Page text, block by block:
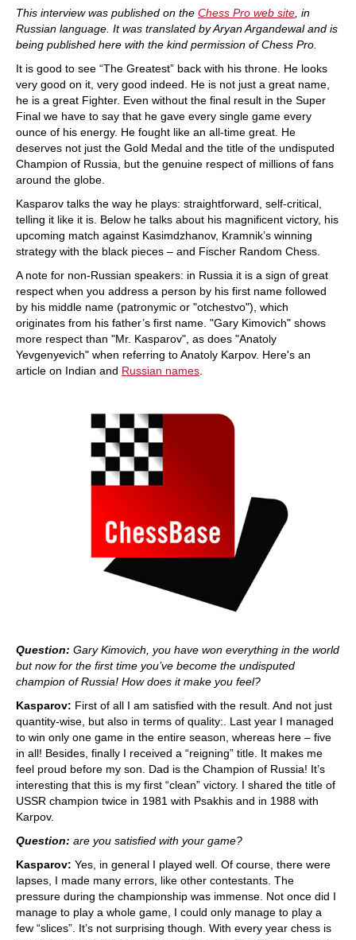
This interview was published on the Chess Pro web site , in
Russian language. It was translated by Aryan Argandewal and is
being published here with the kind permission of Chess Pro.
It is good to see “The Greatest” back with his throne. He looks
very good on it, very good indeed. He is not just a great name,
he is a great Fighter. Even without the final result in the Super
Final we have to say that he gave every single game every
ounce of his energy. He fought like an all-time great. He
deserves not just the Gold Medal and the title of the undisputed
Champion of Russia, but the genuine respect of millions of fans
around the globe.
Kasparov talks the way he plays: straightforward, self-critical,
telling it like it is. Below he talks about his magnificent victory, his
upcoming match against Kasimdzhanov, Kramnik’s winning
strategy with the black pieces – and Fischer Random Chess.
A note for non-Russian speakers: in Russia it is a sign of great
respect when you address a person by his first name followed
by his middle name (patronymic or "otchestvo"), which
originates from his father’s first name. "Gary Kimovich" shows
more respect than "Mr. Kasparov", as does "Anatoly
Yevgenyevich" when referring to Anatoly Karpov. Here's an
article on Indian and Russian names
Question: Gary Kimovich, you have won everything in the world
but now for the first time you’ve become the undisputed
champion of Russia! How does it make you feel?
Kasparov: First of all I am satisfied with the result. And not just
quantity-wise, but also in terms of quality:. Last year I managed
to win only one game in the entire season, whereas here – five
in all! Besides, finally I received a “reigning” title. It makes me
feel proud before my son. Dad is the Champion of Russia! It’s
interesting that this is my first “clean” victory. I shared the title of
USSR champion twice in 1981 with Psakhis and in 1988 with
Karpov.
Question: are you satisfied with your game?
Kasparov: Yes, in general I played well. Of course, there were
lapses, I made many errors, like other contestants. The
pressure during the championship was immense. Not once did I
manage to play a whole game, I could only manage to play a
few “slices”. It’s not surprising though. With every year chess is